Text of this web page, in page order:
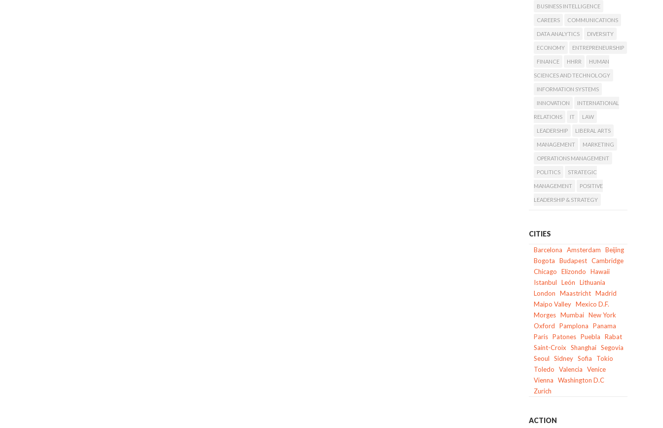
BUSINESS INTELLIGENCE
CAREERS COMMUNICATIONS
DATA ANALYTICS DIVERSITY
ECONOMY ENTREPRENEURSHIP
FINANCE HHRR HUMAN
SCIENCES AND TECHNOLOGY
INFORMATION SYSTEMS
INNOVATION INTERNATIONAL
RELATIONS IT LAW
LEADERSHIP LIBERAL ARTS
MANAGEMENT MARKETING
OPERATIONS MANAGEMENT
POLITICS STRATEGIC
MANAGEMENT POSITIVE
LEADERSHIP & STRATEGY
CITIES
Barcelona Amsterdam
Beijing
Bogota
Budapest Cambridge
Chicago
Elizondo
Hawaii
Istanbul
León
Lithuania
London
Maastricht Madrid
Maipo Valley Mexico D.F.
Morges Mumbai New York
Oxford
Pamplona
Panama
Paris Patones Puebla
Rabat
Saint-Croix
Shanghai Segovia
Seoul
Sidney Sofia
Tokio
Toledo
Valencia
Venice
Vienna
Washington D.C
Zurich
ACTION